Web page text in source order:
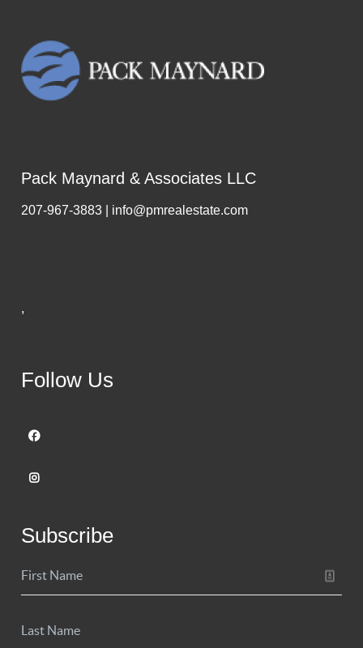
Pack Maynard & Associates LLC
207-967-3883 | info@pmrealestate.com
,
Follow Us
Subscribe